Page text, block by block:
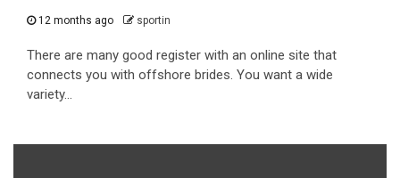
12 months ago sportin
There are many good register with an online site that
connects you with offshore brides. You want a wide
variety...